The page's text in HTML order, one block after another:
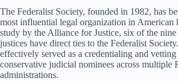
The Federalist Society, founded in 1982, has
most influential legal organization in American
study by the Alliance for Justice, six of the
justices have direct ties to the Federalist
effectively served as a credentialing and
conservative judicial nominees across multiple
administrations.